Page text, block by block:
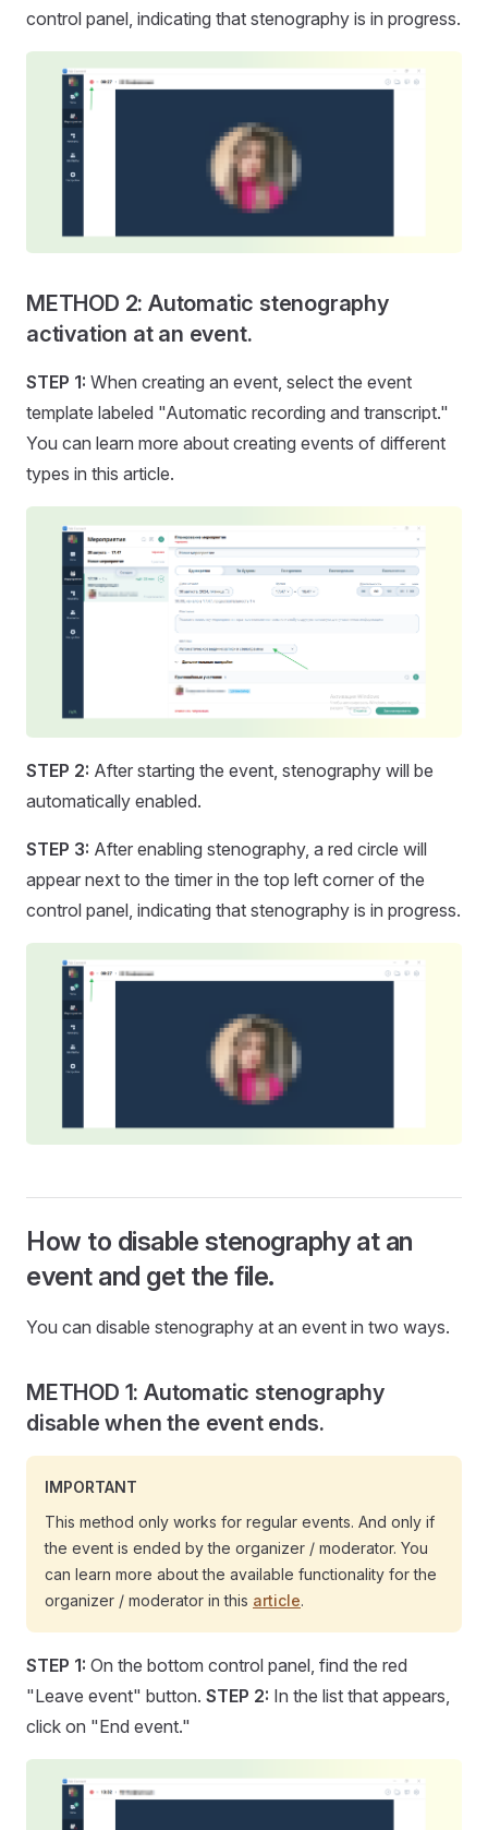
control panel, indicating that stenography is in progress.
METHOD 2: Automatic stenography
activation at an event.
STEP 1: When creating an event, select the event
template labeled "Automatic recording and transcript."
You can learn more about creating events of different
types in this article.
STEP 2: After starting the event, stenography will be
automatically enabled.
STEP 3: After enabling stenography, a red circle will
appear next to the timer in the top left corner of the
control panel, indicating that stenography is in progress.
How to disable stenography at an
event and get the file.
You can disable stenography at an event in two ways.
METHOD 1: Automatic stenography
disable when the event ends.
IMPORTANT
This method only works for regular events. And only if
the event is ended by the organizer / moderator. You
can learn more about the available functionality for the
organizer / moderator in this article.
STEP 1: On the bottom control panel, find the red
"Leave event" button. STEP 2: In the list that appears,
click on "End event."